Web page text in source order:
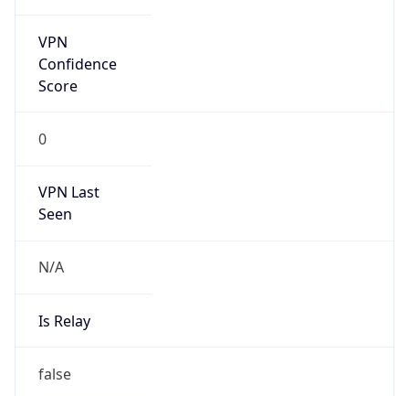
VPN
Confidence
Score
0
VPN Last
Seen
N/A
Is Relay
false